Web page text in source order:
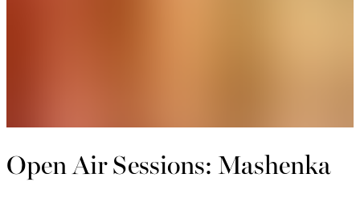
Open Air Sessions: Mashenka